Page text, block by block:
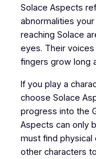
Solace Aspects
abnormalities
reaching Solace
eyes. Their
fingers grow long
If you play a
choose Solace
progress into the
Aspects can only
must find physical
other characters